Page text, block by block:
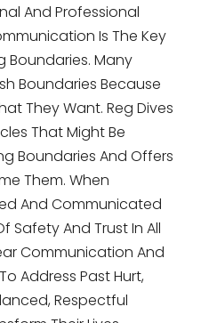
And Professional
Is The Key
Boundaries. Many
Boundaries Because
They Want. Reg Dives
That Might Be
Boundaries And Offers
Them. When
And Communicated
Safety And Trust In All
Communication And
Address Past Hurt,
Respectful